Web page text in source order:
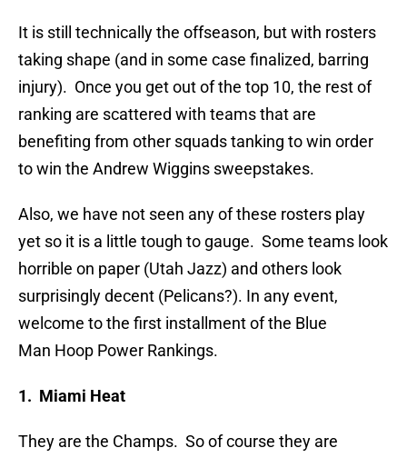
It is still technically the offseason, but with rosters
taking shape (and in some case finalized, barring
injury). Once you get out of the top 10, the rest of
ranking are scattered with teams that are
benefiting from other squads tanking to win order
to win the Andrew Wiggins sweepstakes.
Also, we have not seen any of these rosters play
yet so it is a little tough to gauge. Some teams look
horrible on paper (Utah Jazz) and others look
surprisingly decent (Pelicans?). In any event,
welcome to the first installment of the Blue
Man Hoop Power Rankings.
1. Miami Heat
They are the Champs. So of course they are